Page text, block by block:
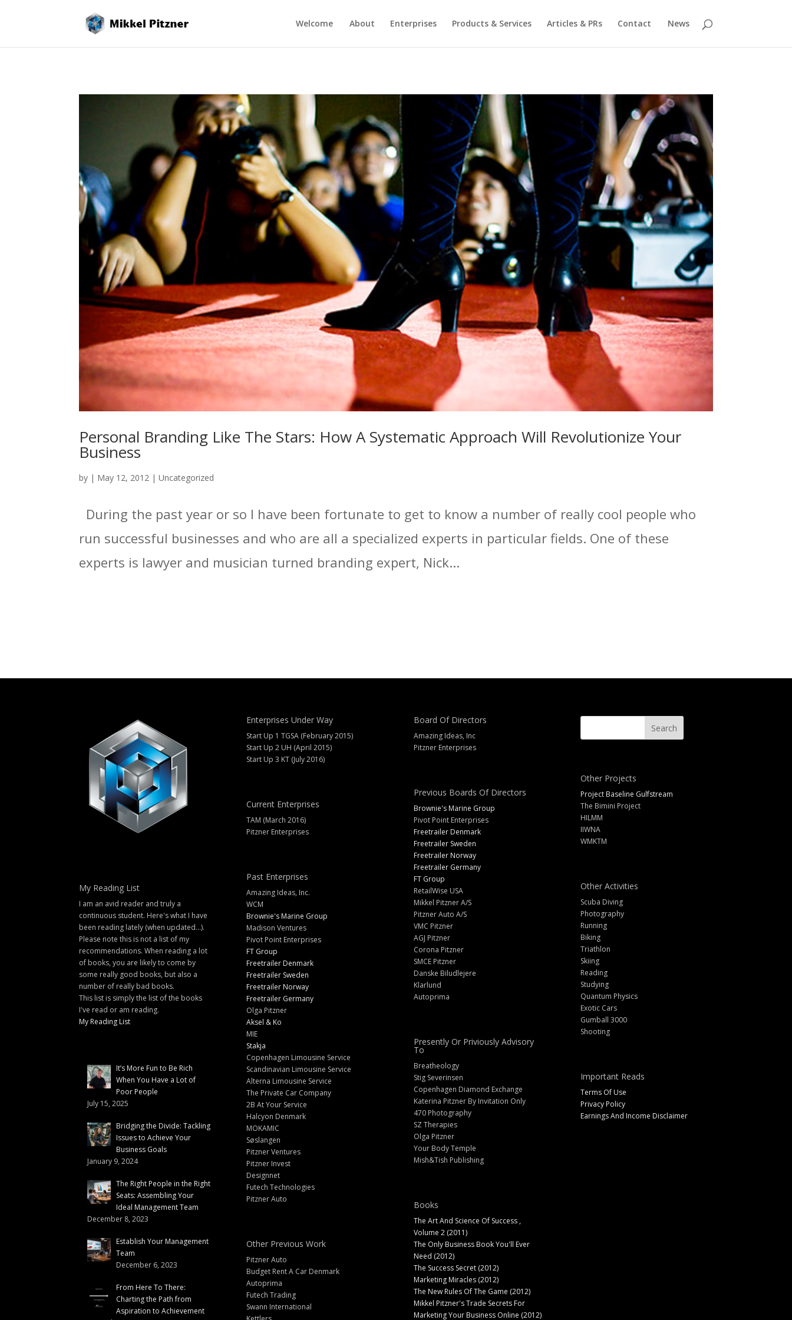
Welcome About Enterprises Products & Services Articles & PRs Contact News
Personal Branding Like The Stars: How A Systematic Approach Will Revolutionize Your
Business
by | May 12, 2012 |Uncategorized
During the past year or so I have been fortunate to get to know a number of really cool people who
run successful businesses and who are all a specialized experts in particular fields. One of these
experts is lawyer and musician turned branding expert, Nick...
My Reading List
I am an avid reader and truly a
continuous student. Here's what I have
been reading lately (when updated...).
Please note this is not a list of my
recommendations. When reading a lot
of books, you are likely to come by
some really good books, but also a
number of really bad books.
This list is simply the list of the books
I've read or am reading.
My Reading List
It’s More Fun to Be Rich
When You Have a Lot of
Poor People
July 15, 2025
Bridging the Divide: Tackling
Issues to Achieve Your
Business Goals
January 9, 2024
The Right People in the Right
Seats: Assembling Your
Ideal Management Team
December 8, 2023
Establish Your Management
Team
December 6, 2023
From Here To There:
Charting the Path from
Aspiration to Achievement
Enterprises Under Way
Start Up 1 TGSA (February 2015)
Start Up 2 UH (April 2015)
Start Up 3 KT (July 2016)
Current Enterprises
TAM (March 2016)
Pitzner Enterprises
Past Enterprises
Amazing Ideas, Inc.
WCM
Brownie's Marine Group
Madison Ventures
Pivot Point Enterprises
FT Group
Freetrailer Denmark
Freetrailer Sweden
Freetrailer Norway
Freetrailer Germany
Olga Pitzner
Aksel & Ko
MIE
Stakja
Copenhagen Limousine Service
Scandinavian Limousine Service
Alterna Limousine Service
The Private Car Company
2B At Your Service
Halcyon Denmark
MOKAMIC
Søslangen
Pitzner Ventures
Pitzner Invest
Designnet
Futech Technologies
Pitzner Auto
Other Previous Work
Pitzner Auto
Budget Rent A Car Denmark
Autoprima
Futech Trading
Swann International
Board Of Directors
Amazing Ideas, Inc
Pitzner Enterprises
Previous Boards Of Directors
Brownie's Marine Group
Pivot Point Enterprises
Freetrailer Denmark
Freetrailer Sweden
Freetrailer Norway
Freetrailer Germany
FT Group
RetailWise USA
Mikkel Pitzner A/S
Pitzner Auto A/S
VMC Pitzner
AGJ Pitzner
Corona Pitzner
SMCE Pitzner
Danske Biludlejere
Klarlund
Autoprima
Presently Or Priviously Advisory
To
Breatheology
Stig Severinsen
Copenhagen Diamond Exchange
Katerina Pitzner By Invitation Only
470 Photography
SZ Therapies
Olga Pitzner
Your Body Temple
Mish&Tish Publishing
Books
The Art And Science Of Success ,
Volume 2 (2011)
The Only Business Book You'll Ever
Need (2012)
The Success Secret (2012)
Marketing Miracles (2012)
The New Rules Of The Game (2012)
Mikkel Pitzner's Trade Secrets For
Marketing Your Business Online (2012)
Other Projects
Project Baseline Gulfstream
The Bimini Project
HILMM
IIWNA
WMKTM
Other Activities
Scuba Diving
Photography
Running
Biking
Triathlon
Skiing
Reading
Studying
Quantum Physics
Exotic Cars
Gumball 3000
Shooting
Important Reads
Terms Of Use
Privacy Policy
Earnings And Income Disclaimer